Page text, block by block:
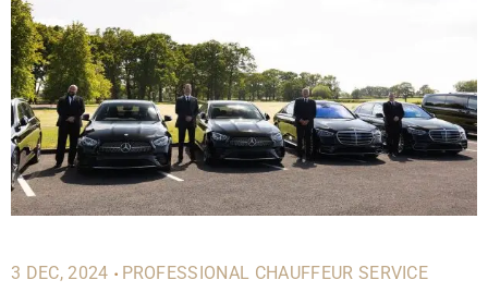
3 DEC, 2024 .PROFESSIONAL CHAUFFEUR SERVICE